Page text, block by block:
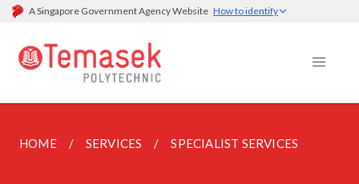
A Singapore Government Agency Website How to identify
HOME SERVICES SPECIALIST SERVICES